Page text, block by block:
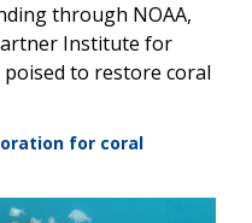
through NOAA,
Institute for
poised to restore coral
for coral